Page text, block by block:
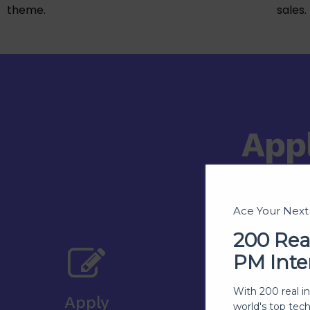
theme.
sales.
Apply
Ace Your
200
PM
With 200 real
world's top